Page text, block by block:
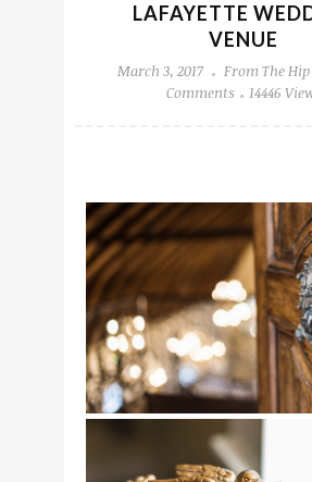
LAFAYETTE
VENUE
March 3, 2017 From The
Comments
14446